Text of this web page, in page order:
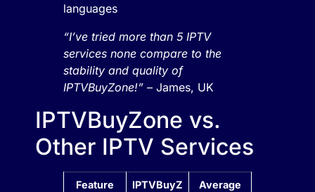
languages
“I’ve tried more than 5 IPTV
services none compare to the
stability and quality of
IPTVBuyZone!” – James, UK
IPTVBuyZone vs.
Other IPTV Services
Feature
IPTVBuyZ
Average